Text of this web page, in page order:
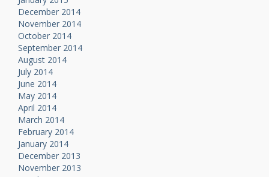
December 2014
November 2014
October 2014
September 2014
August 2014
July 2014
June 2014
May 2014
April 2014
March 2014
February 2014
January 2014
December 2013
November 2013